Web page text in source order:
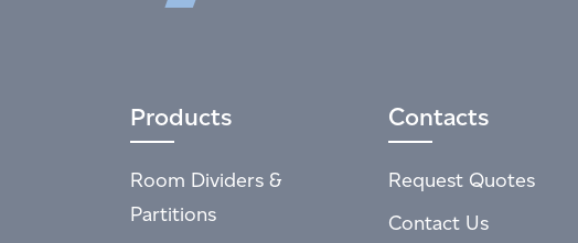
Products
Room Dividers &
Partitions
Contacts
Request Quotes
Contact Us